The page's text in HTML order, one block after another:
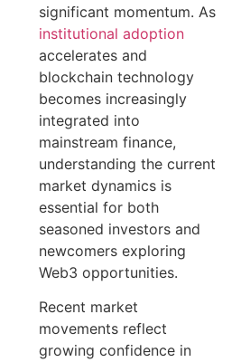
significant momentum. As
institutional adoption
accelerates and
blockchain technology
becomes increasingly
integrated into
mainstream finance,
understanding the current
market dynamics is
essential for both
seasoned investors and
newcomers exploring
Web3 opportunities.
Recent market
movements reflect
growing confidence in